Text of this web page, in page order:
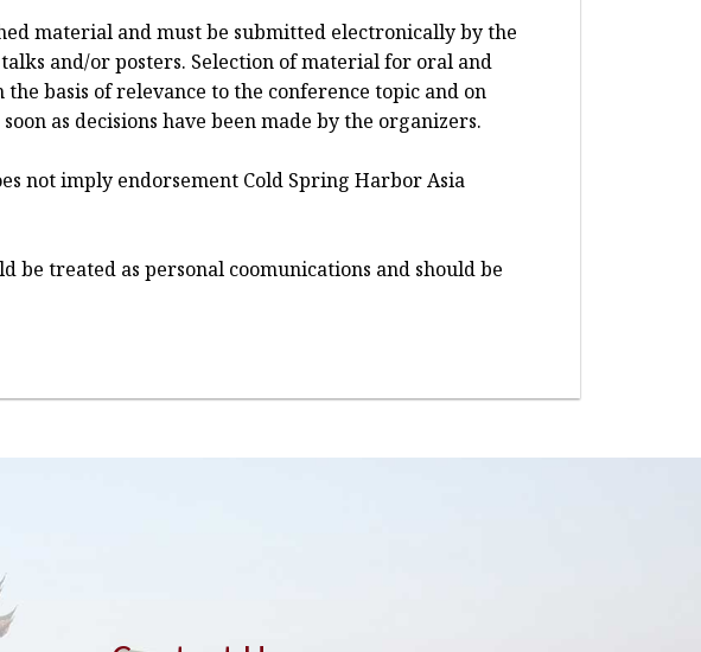
material and must be submitted electronically by the
and/or posters. Selection of material for oral and
basis of relevance to the conference topic and on
as decisions have been made by the organizers.
not imply endorsement Cold Spring Harbor Asia
treated as personal coomunications and should be